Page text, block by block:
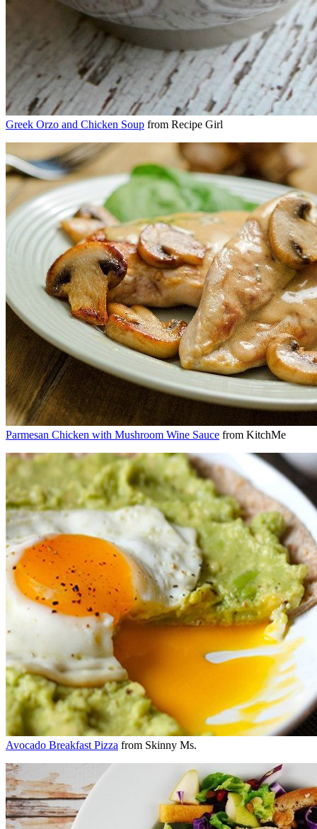
Greek Orzo and Chicken Soup from Recipe Girl
Parmesan Chicken with Mushroom Wine Sauce from KitchMe
Avocado Breakfast Pizza from Skinny Ms.